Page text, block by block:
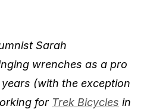
Sarah
wrenches as a pro
(with the exception
for Trek Bicycles in